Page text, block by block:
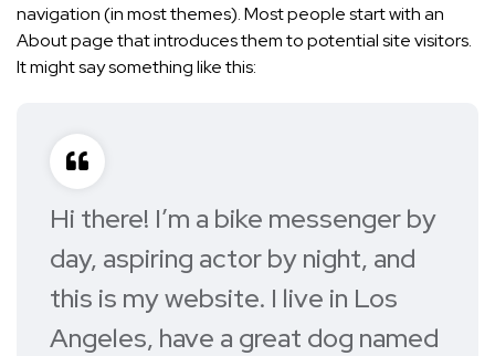
navigation (in most themes). Most people start with an
About page that introduces them to potential site visitors.
It might say something like this:
Hi there! I’m a bike messenger by
day, aspiring actor by night, and
this is my website. I live in Los
Angeles, have a great dog named